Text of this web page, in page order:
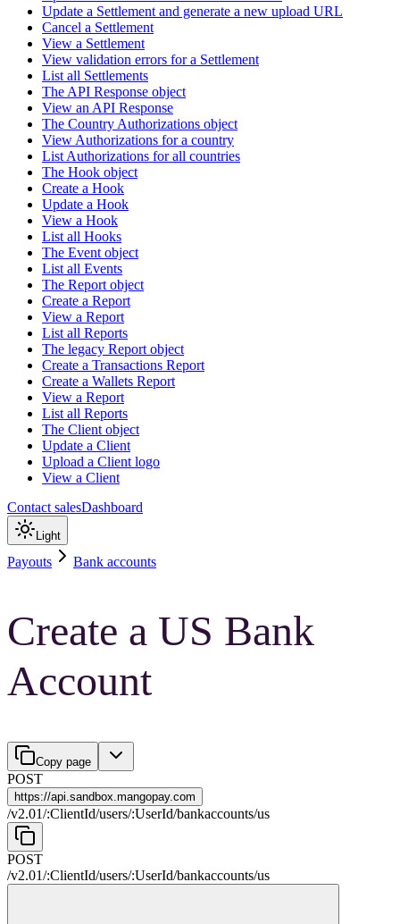
Update a Settlement and generate a new upload URL
Cancel a Settlement
View a Settlement
View validation errors for a Settlement
List all Settlements
The API Response object
View an API Response
The Country Authorizations object
View Authorizations for a country
List Authorizations for all countries
The Hook object
Create a Hook
Update a Hook
View a Hook
List all Hooks
The Event object
List all Events
The Report object
Create a Report
View a Report
List all Reports
The legacy Report object
Create a Transactions Report
Create a Wallets Report
View a Report
List all Reports
The Client object
Update a Client
Upload a Client logo
View a Client
Contact salesDashboard
Light
Payouts Bank accounts
Create a US Bank
Account
Copy page
POST
https://api.sandbox.mangopay.com
/v2.01/:ClientId/users/:UserId/bankaccounts/us
POST
/v2.01/:ClientId/users/:UserId/bankaccounts/us